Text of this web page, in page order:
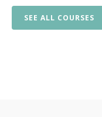
SEE ALL COURSES